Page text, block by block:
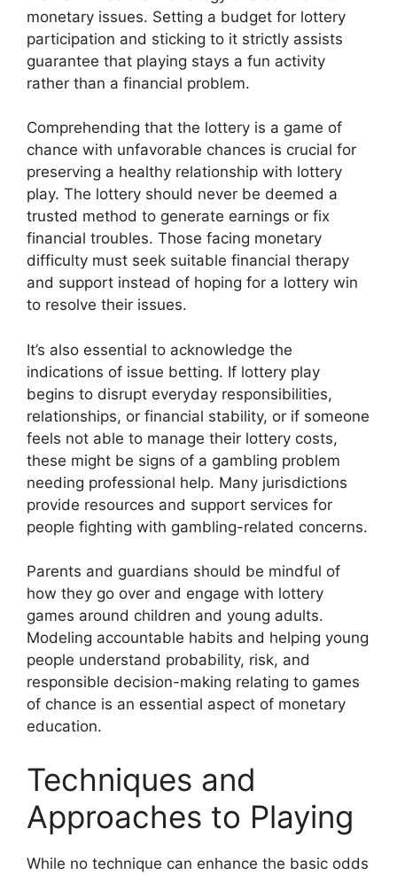
monetary issues. Setting a budget for lottery
participation and sticking to it strictly assists
guarantee that playing stays a fun activity
rather than a financial problem.
Comprehending that the lottery is a game of
chance with unfavorable chances is crucial for
preserving a healthy relationship with lottery
play. The lottery should never be deemed a
trusted method to generate earnings or fix
financial troubles. Those facing monetary
difficulty must seek suitable financial therapy
and support instead of hoping for a lottery win
to resolve their issues.
It’s also essential to acknowledge the
indications of issue betting. If lottery play
begins to disrupt everyday responsibilities,
relationships, or financial stability, or if someone
feels not able to manage their lottery costs,
these might be signs of a gambling problem
needing professional help. Many jurisdictions
provide resources and support services for
people fighting with gambling-related concerns.
Parents and guardians should be mindful of
how they go over and engage with lottery
games around children and young adults.
Modeling accountable habits and helping young
people understand probability, risk, and
responsible decision-making relating to games
of chance is an essential aspect of monetary
education.
Techniques and
Approaches to Playing
While no technique can enhance the basic odds